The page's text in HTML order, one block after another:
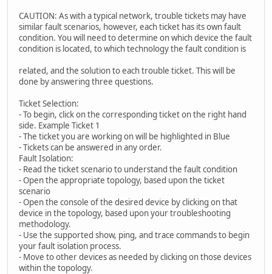
CAUTION: As with a typical network, trouble tickets may have
similar fault scenarios, however, each ticket has its own fault
condition. You will need to determine on which device the fault
condition is located, to which technology the fault condition is
related, and the solution to each trouble ticket. This will be
done by answering three questions.
Ticket Selection:
- To begin, click on the corresponding ticket on the right hand
side. Example Ticket 1
- The ticket you are working on will be highlighted in Blue
- Tickets can be answered in any order.
Fault Isolation:
- Read the ticket scenario to understand the fault condition
- Open the appropriate topology, based upon the ticket
scenario
- Open the console of the desired device by clicking on that
device in the topology, based upon your troubleshooting
methodology.
- Use the supported show, ping, and trace commands to begin
your fault isolation process.
- Move to other devices as needed by clicking on those devices
within the topology.